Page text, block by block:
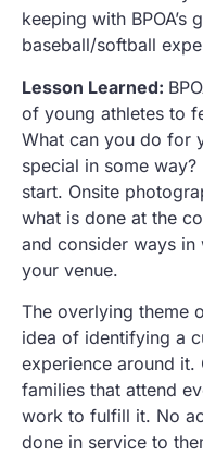
keeping with
baseball/softball
Lesson Learned:
of young athletes to
What can you do for
special in some
start. Onsite
what is done at the
and consider ways in
your venue.
The overlying theme
idea of identifying a
experience around it.
families that attend
work to fulfill it. No
done in service to